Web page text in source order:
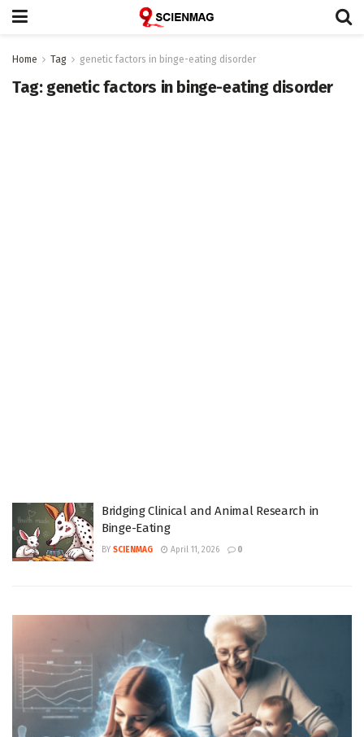
Home Tag genetic factors in binge-eating disorder
Tag: genetic factors in binge-eating disorder
Bridging Clinical and Animal Research in
Binge-Eating
BY SCIENMAG April 11, 2026 0